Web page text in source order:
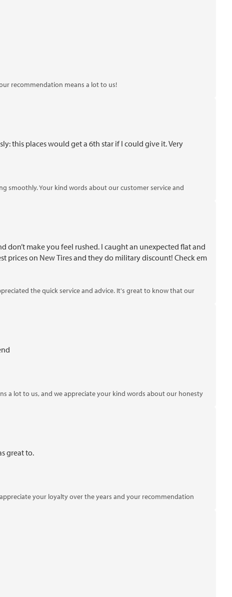
recommendation means a lot to us!
this places would get a 6th star if I could give it. Very
smoothly. Your kind words about our customer service and
don’t make you feel rushed. I caught an unexpected flat and
prices on New Tires and they do military discount! Check em
the quick service and advice. It's great to know that our
a lot to us, and we appreciate your kind words about our honesty
great to.
your loyalty over the years and your recommendation